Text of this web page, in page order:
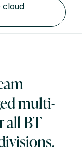
multi-
all BT
cloud